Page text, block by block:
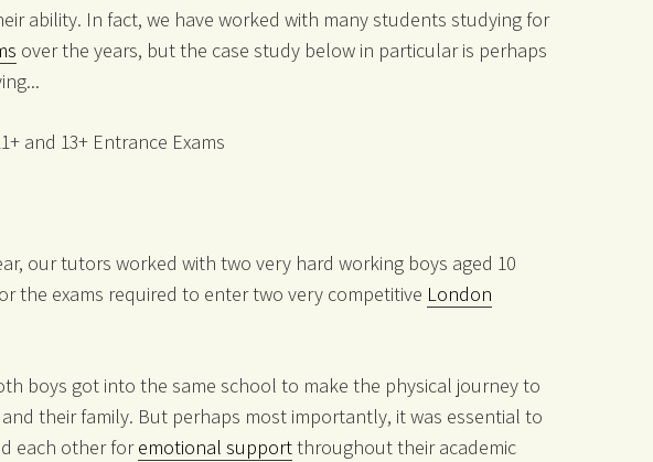
ability. In fact, we have worked with many students studying for
over the years, but the case study below in particular is perhaps
and 13+ Entrance Exams
our tutors worked with two very hard working boys aged 10
the exams required to enter two very competitive London
boys got into the same school to make the physical journey to
their family. But perhaps most importantly, it was essential to
each other foremotional supportthroughout their academic